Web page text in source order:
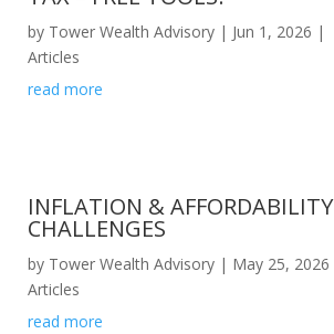
by Tower Wealth Advisory| Jun 1, 2026 |
Articles
read more
INFLATION & AFFORDABILITY
CHALLENGES
by Tower Wealth Advisory| May 25, 2026
Articles
read more